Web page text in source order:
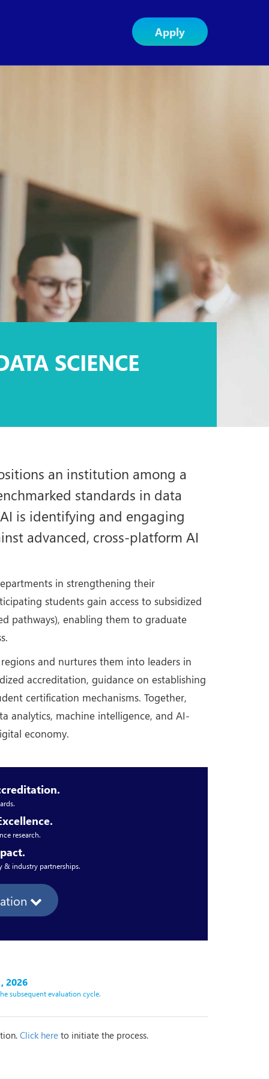
Apply
SCIENCE
an institution among a
standards in data
is identifying and engaging
advanced, cross-platform AI
in strengthening their
students gain access to subsidized
pathways), enabling them to graduate
and nurtures them into leaders in
accreditation, guidance on establishing
certification mechanisms. Together,
analytics, machine intelligence, and AI-
economy.
research.
& industry partnerships.
2026
subsequent evaluation cycle.
Click here to initiate the process.